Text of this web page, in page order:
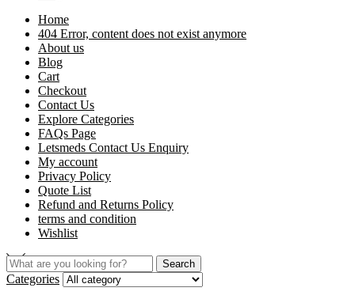
Home
404 Error, content does not exist anymore
About us
Blog
Cart
Checkout
Contact Us
Explore Categories
FAQs Page
Letsmeds Contact Us Enquiry
My account
Privacy Policy
Quote List
Refund and Returns Policy
terms and condition
Wishlist
Search
Categories